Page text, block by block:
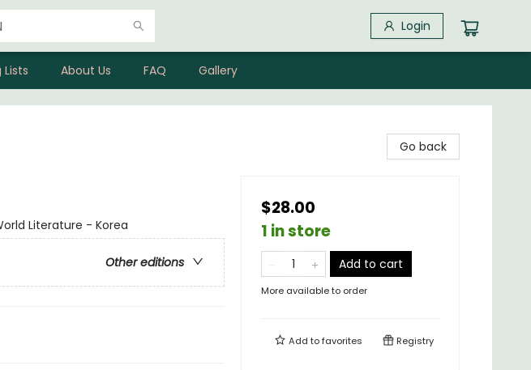
Login
Lists About Us FAQ Gallery
Literature - Korea
Other editions
Go back
$28.00
1 in store
Add to cart
More available to order
Add tofavorites Registry